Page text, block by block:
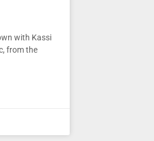
with Kassi
from the